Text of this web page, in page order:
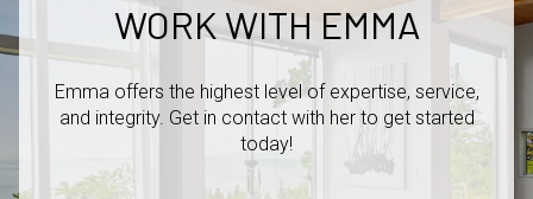
WORK WITH EMMA
Emma offers the highest level of expertise, service,
and integrity. Get in contact with her to get started
today!